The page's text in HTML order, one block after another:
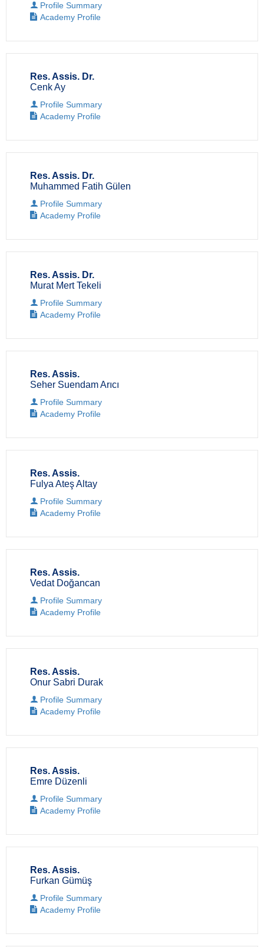
Profile Summary
Academy Profile
Res. Assis. Dr.
Cenk Ay
Profile Summary
Academy Profile
Res. Assis. Dr.
Muhammed Fatih Gülen
Profile Summary
Academy Profile
Res. Assis. Dr.
Murat Mert Tekeli
Profile Summary
Academy Profile
Res. Assis.
Seher Suendam Arıcı
Profile Summary
Academy Profile
Res. Assis.
Fulya Ateş Altay
Profile Summary
Academy Profile
Res. Assis.
Vedat Doğancan
Profile Summary
Academy Profile
Res. Assis.
Onur Sabri Durak
Profile Summary
Academy Profile
Res. Assis.
Emre Düzenli
Profile Summary
Academy Profile
Res. Assis.
Furkan Gümüş
Profile Summary
Academy Profile